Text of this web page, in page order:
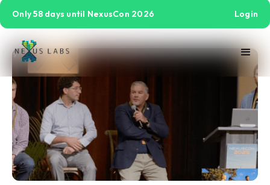
Only 58 days until NexusCon 2026 Login